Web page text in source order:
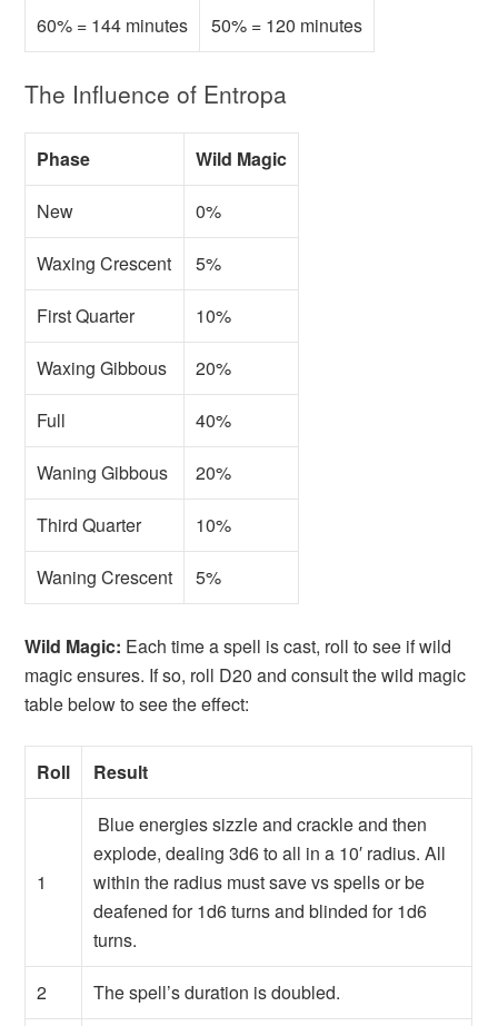
60% = 144 minutes 50% = 120 minutes
The Influence of Entropa
Phase Wild Magic
New 0%
Waxing Crescent 5%
First Quarter 10%
Waxing Gibbous 20%
Full 40%
Waning Gibbous 20%
Third Quarter 10%
Waning Crescent 5%
Wild Magic: Each time a spell is cast, roll to see if wild
magic ensures. If so, roll D20 and consult the wild magic
table below to see the effect:
Roll Result
1
Blue energies sizzle and crackle and then
explode, dealing 3d6 to all in a 10′ radius. All
within the radius must save vs spells or be
deafened for 1d6 turns and blinded for 1d6
turns.
2 The spell’s duration is doubled.